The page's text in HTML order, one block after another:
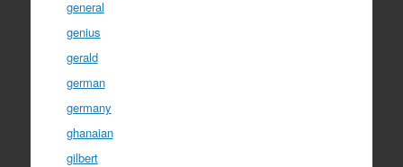
general
genius
gerald
german
germany
ghanaian
gilbert